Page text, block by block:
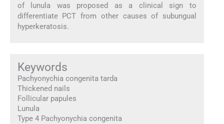
of lunula was proposed as a clinical sign to
differentiate PCT from other causes of subungual
hyperkeratosis.
Keywords
Pachyonychia congenita tarda
Thickened nails
Follicular papules
Lunula
Type 4 Pachyonychia congenita